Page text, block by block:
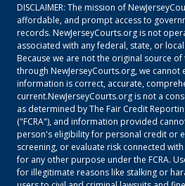
DISCLAIMER: The mission of
affordable, and prompt access to
records. NewJerseyCourts.orgis not
associated with any federal, state, or
Because we are not the original source
through NewJerseyCourts.org, we cannot
information is correct, accurate,
current.NewJerseyCourts.orgis not a
as determined by The Fair Credit
("FCRA"), and information provided
person's eligibility for personal credit or
screening, or evaluate risk connected
for any other purpose under the FCRA.
for illegitimate reasons like stalking or